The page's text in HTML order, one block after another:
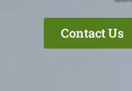
Contact Us